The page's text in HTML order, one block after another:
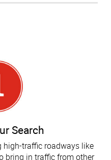
Search
high-traffic roadways like
bring in traffic from other